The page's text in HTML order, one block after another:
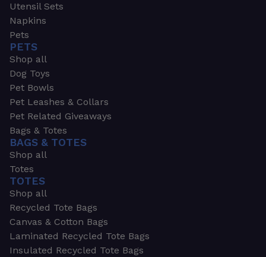
Utensil Sets
Napkins
Pets
PETS
Shop all
Dog Toys
Pet Bowls
Pet Leashes & Collars
Pet Related Giveaways
Bags & Totes
BAGS & TOTES
Shop all
Totes
TOTES
Shop all
Recycled Tote Bags
Canvas & Cotton Bags
Laminated Recycled Tote Bags
Insulated Recycled Tote Bags